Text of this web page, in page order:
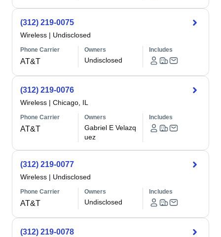
(312) 219-0075
Wireless | Undisclosed
Phone Carrier
AT&T
Owners
Undisclosed
Includes
(312) 219-0076
Wireless | Chicago, IL
Phone Carrier
AT&T
Owners
Gabriel E Velazq
uez
Includes
(312) 219-0077
Wireless | Undisclosed
Phone Carrier
AT&T
Owners
Undisclosed
Includes
(312) 219-0078